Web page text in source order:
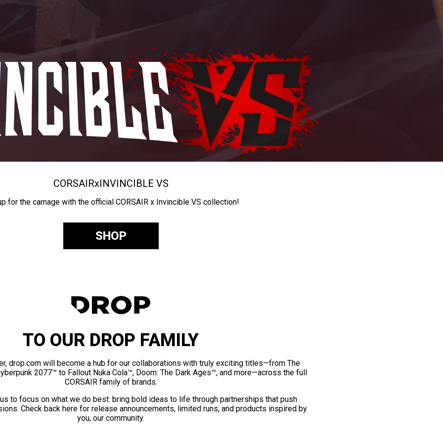
CORSAIRxINVINCIBLE VS
for the carnage with the official CORSAIR x Invincible VS collection!
SHOP
TO OUR DROP FAMILY
drop.com will become a hub for our collaborations with truly exciting titles—from The
2077™ to Fallout Nuka Cola™, Doom: The Dark Ages™, and more—across the full
CORSAIR family of brands.
to focus on what we do best: bring bold ideas to life through partnerships that push
Check back here for release announcements, limited runs, and products inspired by
you, our community.